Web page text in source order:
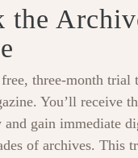
the
three-month trial
You’ll receive
and gain immediate
of archives. This